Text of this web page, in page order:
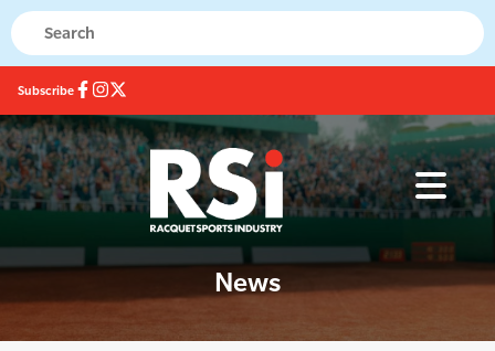
Subscribe
News